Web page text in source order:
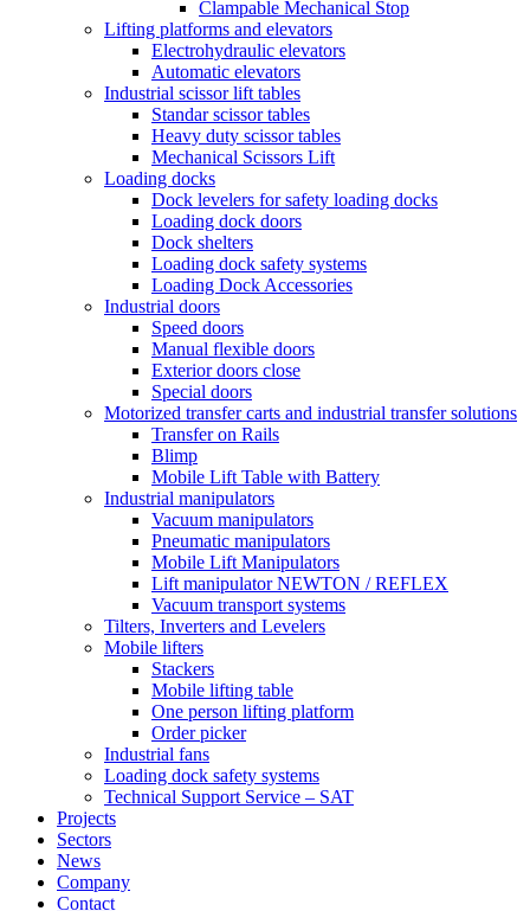
Clampable Mechanical Stop
Lifting platforms and elevators
Electrohydraulic elevators
Automatic elevators
Industrial scissor lift tables
Standar scissor tables
Heavy duty scissor tables
Mechanical Scissors Lift
Loading docks
Dock levelers for safety loading docks
Loading dock doors
Dock shelters
Loading dock safety systems
Loading Dock Accessories
Industrial doors
Speed doors
Manual flexible doors
Exterior doors close
Special doors
Motorized transfer carts and industrial transfer solutions
Transfer on Rails
Blimp
Mobile Lift Table with Battery
Industrial manipulators
Vacuum manipulators
Pneumatic manipulators
Mobile Lift Manipulators
Lift manipulator NEWTON / REFLEX
Vacuum transport systems
Tilters, Inverters and Levelers
Mobile lifters
Stackers
Mobile lifting table
One person lifting platform
Order picker
Industrial fans
Loading dock safety systems
Technical Support Service – SAT
Projects
Sectors
News
Company
Contact